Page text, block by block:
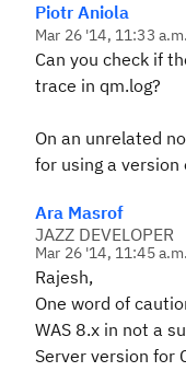
Piotr Aniola
Mar 26 '14, 11:33 a.m.
Can you check if
trace in qm.log?
On an unrelated
for using a version
Ara Masrof
JAZZ DEVELOPER
Mar 26 '14, 11:45 a.m.
Rajesh,
One word of
WAS 8.x in not a
Server version for